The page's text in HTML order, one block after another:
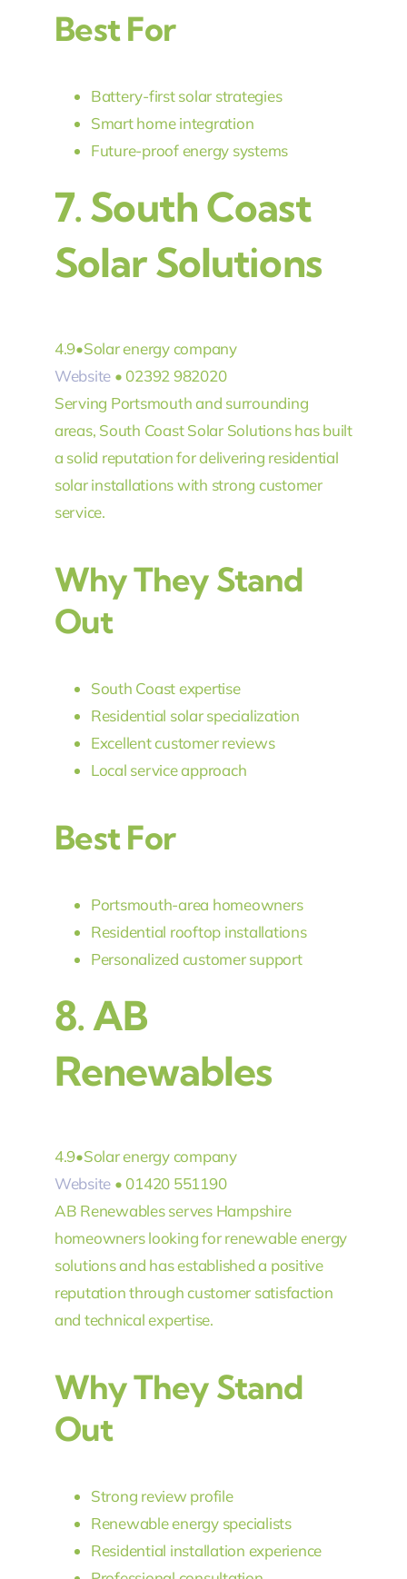
Best For
Battery-first solar strategies
Smart home integration
Future-proof energy systems
7. South Coast
Solar Solutions
4.9•Solar energy company
Website • 02392 982020
Serving Portsmouth and surrounding
areas, South Coast Solar Solutions has built
a solid reputation for delivering residential
solar installations with strong customer
service.
Why They Stand
Out
South Coast expertise
Residential solar specialization
Excellent customer reviews
Local service approach
Best For
Portsmouth-area homeowners
Residential rooftop installations
Personalized customer support
8.AB
Renewables
4.9•Solar energy company
Website • 01420 551190
AB Renewables serves Hampshire
homeowners looking for renewable energy
solutions and has established a positive
reputation through customer satisfaction
and technical expertise.
Why They Stand
Out
Strong review profile
Renewable energy specialists
Residential installation experience